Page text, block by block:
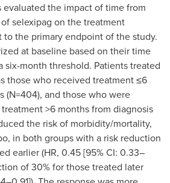
evaluated the impact of time from
selexipag on the treatment
to the primary endpoint of the study.
at baseline based on their time
six-month threshold. Patients treated
those who received treatment ≤6
(N=404), and those who were
>6 months from diagnosis
the risk of morbidity/mortality,
in both groups with a risk reduction
earlier (HR, 0.45 [95% CI: 0.33–
of 30% for those treated later